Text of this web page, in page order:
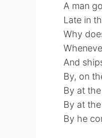
A man
Late in
Why
And
By, on
By at
By at
By he